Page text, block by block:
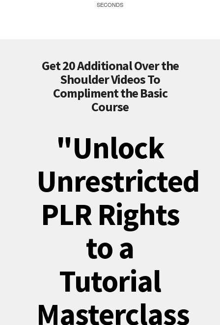
SECONDS
Get 20 Additional Over the
Shoulder Videos To
Compliment the Basic
Course
"Unlock
Unrestricted
PLR Rights
to a
Tutorial
Masterclass